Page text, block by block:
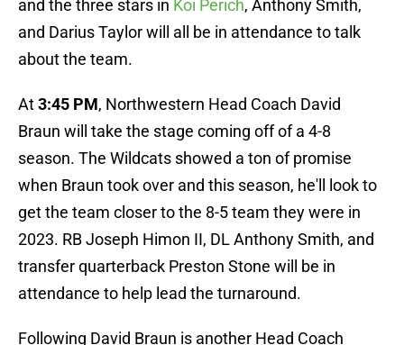
and the three stars in Koi Perich, Anthony Smith,
and Darius Taylor will all be in attendance to talk
about the team.
At3:45 PM, Northwestern Head Coach David
Braun will take the stage coming off of a 4-8
season. The Wildcats showed a ton of promise
when Braun took over and this season, he'll look to
get the team closer to the 8-5 team they were in
2023. RB Joseph Himon II, DL Anthony Smith, and
transfer quarterback Preston Stone will be in
attendance to help lead the turnaround.
Following David Braun is another Head Coach